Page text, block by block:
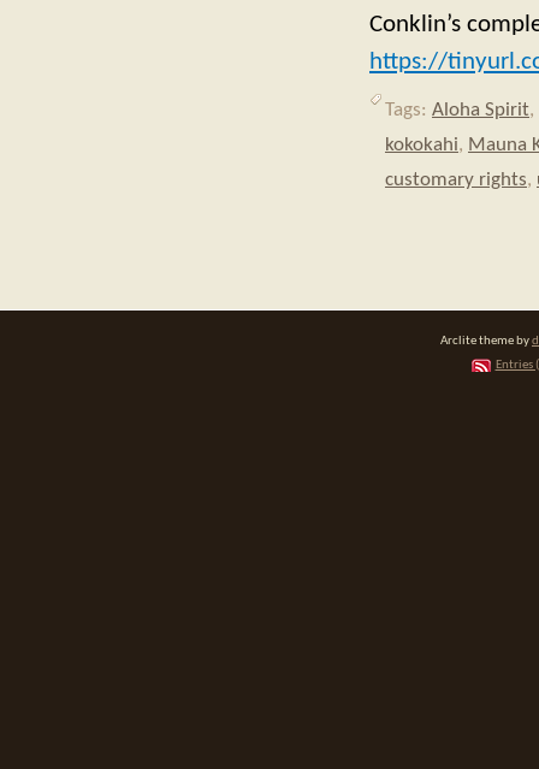
Conklin’s
https://
Tags: Aloha Spirit,
kokokahi, Mauna
customary rights,
Arclite theme by
Entries